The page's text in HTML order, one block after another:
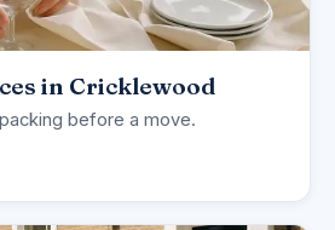
in Cricklewood
before a move.